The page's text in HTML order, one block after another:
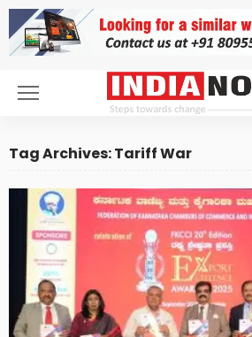
Tag Archives: Tariff War